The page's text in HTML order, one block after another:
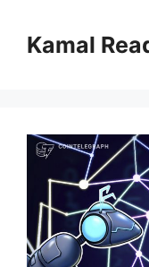
contentKamal